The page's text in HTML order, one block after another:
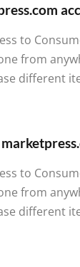
to
from
different
to
from
different